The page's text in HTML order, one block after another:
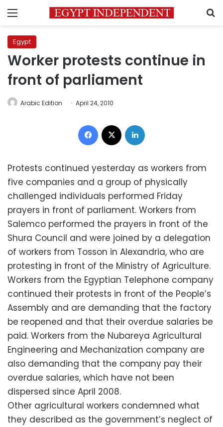
Menu
Egypt
Worker protests continue in
front of parliament
Arabic Edition April 24, 2010
Facebook
Protests continued yesterday as workers from
five companies and a group of physically
challenged individuals performed Friday
prayers in front of parliament. Workers from
Salemco performed the prayers in front of the
Shura Council and were joined by a delegation
of workers from Tosson in Alexandria, who are
protesting in front of the Ministry of Agriculture.
Workers from the Egyptian Telephone company
continued their protests in front of the People’s
Assembly and are demanding that the factory
be reopened and that their overdue salaries be
paid. Workers from the Nubareya Agricultural
Engineering and Mechanization company are
also demanding that the company pay their
overdue salaries, which have not been
dispersed since April 2008.
Other agricultural workers condemned what
they described as the government’s neglect of